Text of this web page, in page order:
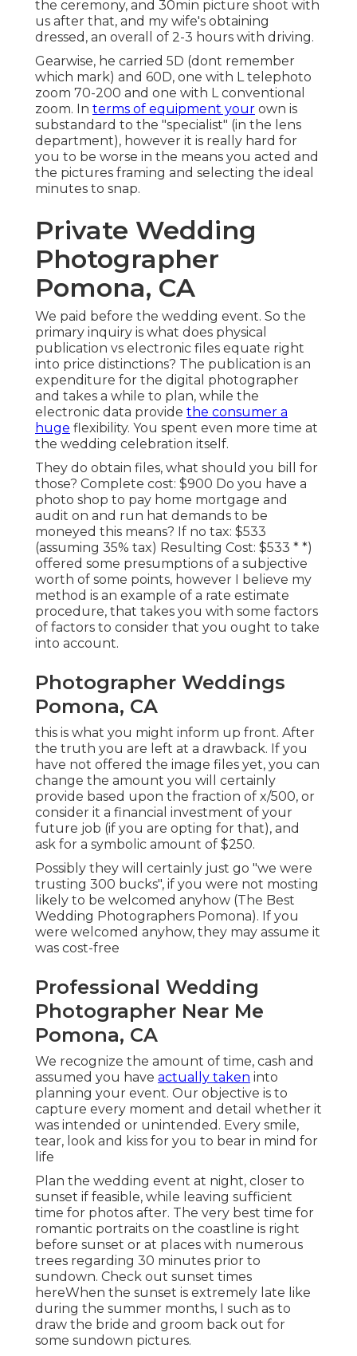
the ceremony, and 30min picture shoot with
us after that, and my wife's obtaining
dressed, an overall of 2-3 hours with driving.
Gearwise, he carried 5D (dont remember
which mark) and 60D, one with L telephoto
zoom 70-200 and one with L conventional
zoom. In terms of equipment your own is
substandard to the "specialist" (in the lens
department), however it is really hard for
you to be worse in the means you acted and
the pictures framing and selecting the ideal
minutes to snap.
Private Wedding
Photographer
Pomona, CA
We paid before the wedding event. So the
primary inquiry is what does physical
publication vs electronic files equate right
into price distinctions? The publication is an
expenditure for the digital photographer
and takes a while to plan, while the
electronic data provide the consumer a
huge flexibility. You spent even more time at
the wedding celebration itself.
They do obtain files, what should you bill for
those? Complete cost: $900 Do you have a
photo shop to pay home mortgage and
audit on and run hat demands to be
moneyed this means? If no tax: $533
(assuming 35% tax) Resulting Cost: $533 * *)
offered some presumptions of a subjective
worth of some points, however I believe my
method is an example of a rate estimate
procedure, that takes you with some factors
of factors to consider that you ought to take
into account.
Photographer Weddings
Pomona, CA
this is what you might inform up front. After
the truth you are left at a drawback. If you
have not offered the image files yet, you can
change the amount you will certainly
provide based upon the fraction of x/500, or
consider it a financial investment of your
future job (if you are opting for that), and
ask for a symbolic amount of $250.
Possibly they will certainly just go "we were
trusting 300 bucks", if you were not mosting
likely to be welcomed anyhow (The Best
Wedding Photographers Pomona). If you
were welcomed anyhow, they may assume it
was cost-free
Professional Wedding
Photographer Near Me
Pomona, CA
We recognize the amount of time, cash and
assumed you have actually taken into
planning your event. Our objective is to
capture every moment and detail whether it
was intended or unintended. Every smile,
tear, look and kiss for you to bear in mind for
life
Plan the wedding event at night, closer to
sunset if feasible, while leaving sufficient
time for photos after. The very best time for
romantic portraits on the coastline is right
before sunset or at places with numerous
trees regarding 30 minutes prior to
sundown. Check out sunset times
hereWhen the sunset is extremely late like
during the summer months, I such as to
draw the bride and groom back out for
some sundown pictures.